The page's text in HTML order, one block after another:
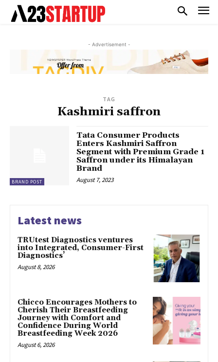
- Advertisement -
TAG
Kashmiri saffron
BRAND POST
Tata Consumer Products
Enters Kashmiri Saffron
Segment with Premium Grade 1
Saffron under its Himalayan
Brand
August 7, 2023
Latest news
TRUtest Diagnostics ventures
into Integrated, Consumer-First
Diagnostics’
August 8, 2026
Chicco Encourages Mothers to
Cherish Their Breastfeeding
Journey with Comfort and
Confidence During World
Breastfeeding Week 2026
August 6, 2026